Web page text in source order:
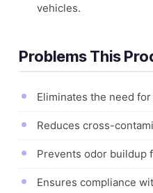
vehicles.
Problems This
Eliminates the need
Reduces cross-
Prevents odor buildup
Ensures compliance